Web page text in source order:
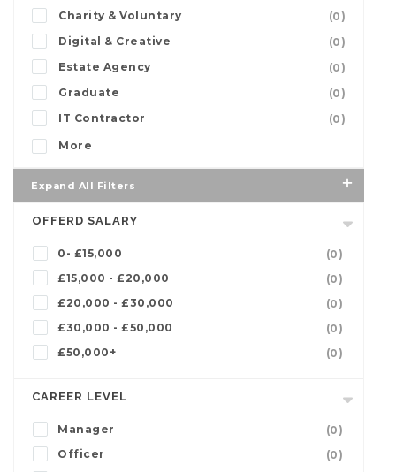
Charity & Voluntary
(0)
Digital & Creative
(0)
Estate Agency
(0)
Graduate
(0)
IT Contractor
(0)
More
Expand All Filters
OFFERD SALARY
0- £15,000
(0)
£15,000 - £20,000
(0)
£20,000 - £30,000
(0)
£30,000 - £50,000
(0)
£50,000+
(0)
CAREER LEVEL
Manager
(0)
Officer
(0)